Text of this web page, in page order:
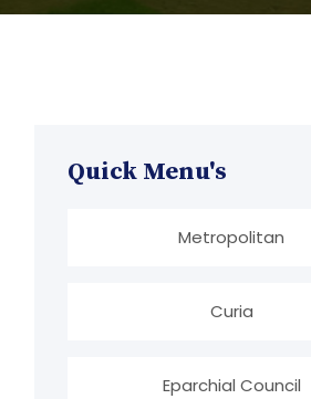
Quick Menu's
Metropolitan
Curia
Eparchial Council